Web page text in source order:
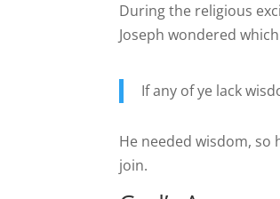
During the religious
Joseph wondered
If any of ye lack
He needed wisdom, so
join.